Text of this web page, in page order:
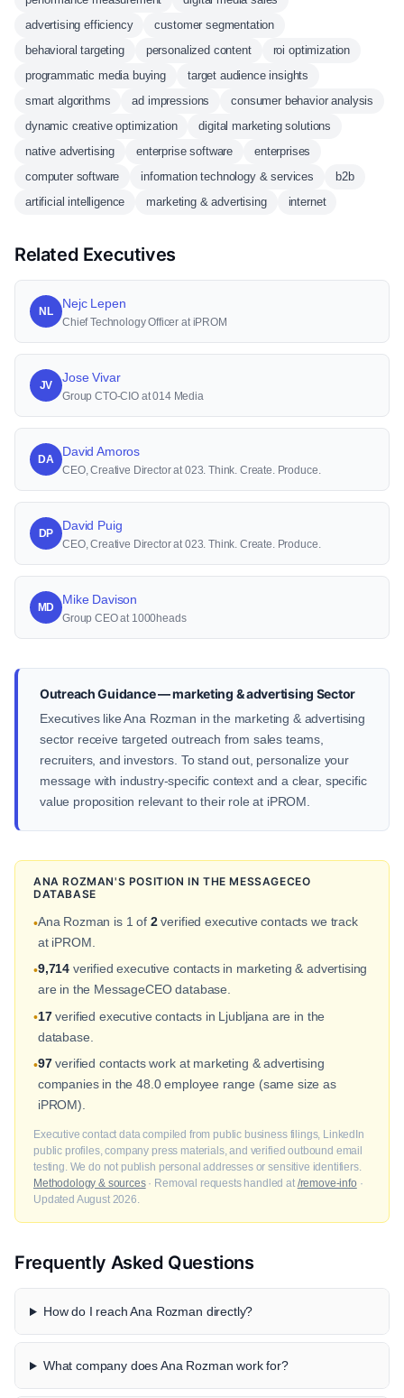
advertising efficiency
customer segmentation
behavioral targeting
personalized content
roi optimization
programmatic media buying
target audience insights
smart algorithms
ad impressions
consumer behavior analysis
dynamic creative optimization
digital marketing solutions
native advertising
enterprise software
enterprises
computer software
information technology & services
b2b
artificial intelligence
marketing & advertising internet
Related Executives
NL
Nejc Lepen
Chief Technology Officer at iPROM
JV
Jose Vivar
Group CTO-CIO at 014 Media
DA
David Amoros
CEO, Creative Director at 023. Think. Create. Produce.
DP
David Puig
CEO, Creative Director at 023. Think. Create. Produce.
MD
Mike Davison
Group CEO at 1000heads
Outreach Guidance — marketing & advertising Sector
Executives like Ana Rozman in the marketing & advertising
sector receive targeted outreach from sales teams,
recruiters, and investors. To stand out, personalize your
message with industry-specific context and a clear, specific
value proposition relevant to their role at iPROM.
ANA ROZMAN'S POSITION IN THE MESSAGECEO
DATABASE
•Ana Rozman is 1 of 2verified executive contacts we track
at iPROM.
•9,714 verified executive contacts in marketing & advertising
are in the MessageCEO database.
•17verified executive contacts in Ljubljana are in the
database.
•97verified contacts work at marketing & advertising
companies in the 48.0 employee range (same size as
iPROM).
Executive contact data compiled from public business filings, LinkedIn
public profiles, company press materials, and verified outbound email
testing. We do not publish personal addresses or sensitive identifiers.
Methodology & sources· Removal requests handled at /remove-info ·
Updated August 2026.
Frequently Asked Questions
How do I reach Ana Rozman directly?
What company does Ana Rozman work for?